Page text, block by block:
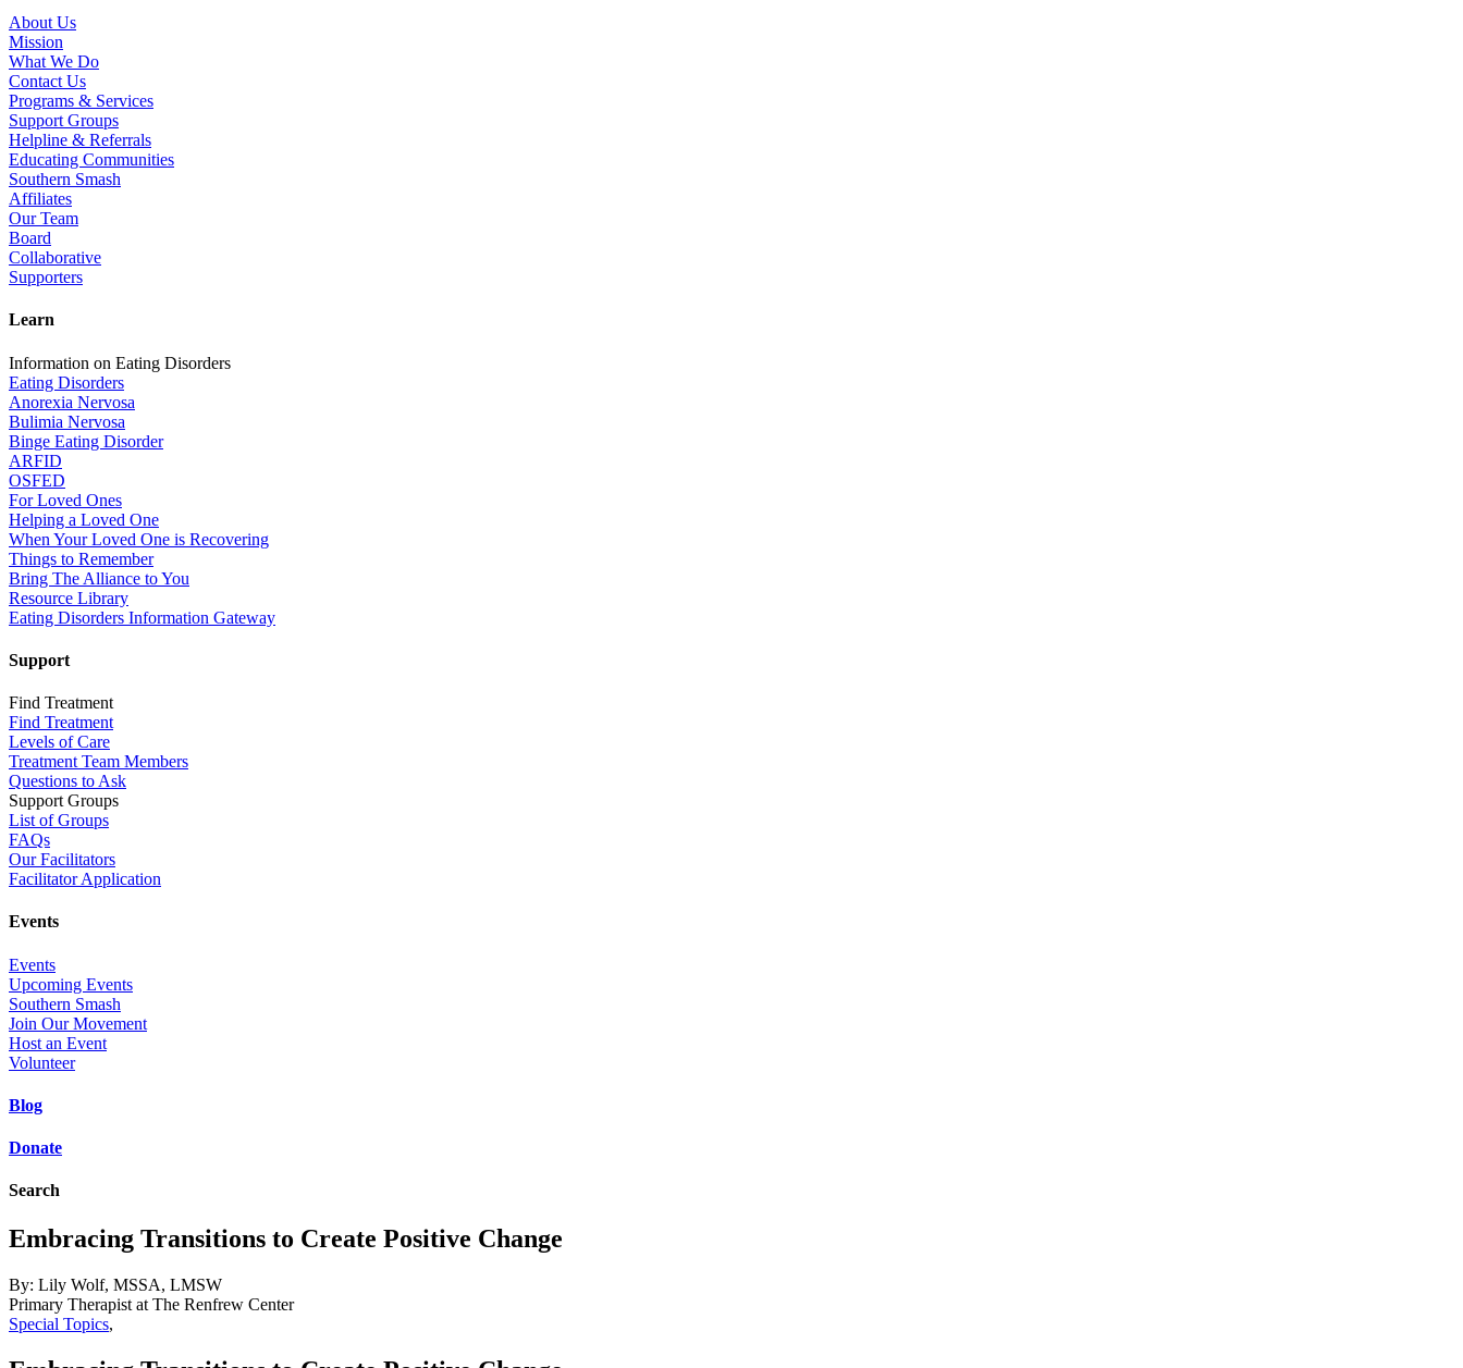
About Us
Mission
What We Do
Contact Us
Programs & Services
Support Groups
Helpline & Referrals
Educating Communities
Southern Smash
Affiliates
Our Team
Board
Collaborative
Supporters
Learn
Information on Eating Disorders
Eating Disorders
Anorexia Nervosa
Bulimia Nervosa
Binge Eating Disorder
ARFID
OSFED
For Loved Ones
Helping a Loved One
When Your Loved One is Recovering
Things to Remember
Bring The Alliance to You
Resource Library
Eating Disorders Information Gateway
Support
Find Treatment
Find Treatment
Levels of Care
Treatment Team Members
Questions to Ask
Support Groups
List of Groups
FAQs
Our Facilitators
Facilitator Application
Events
Events
Upcoming Events
Southern Smash
Join Our Movement
Host an Event
Volunteer
Blog
Donate
Search
Embracing Transitions to Create Positive Change
By: Lily Wolf, MSSA, LMSW
Primary Therapist at The Renfrew Center
Special Topics,